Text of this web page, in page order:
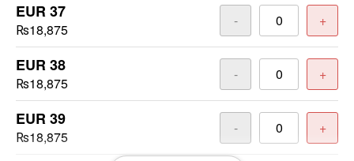
EUR 37
₨18,875
- +
EUR 38
₨18,875
- +
EUR 39
₨18,875
- +